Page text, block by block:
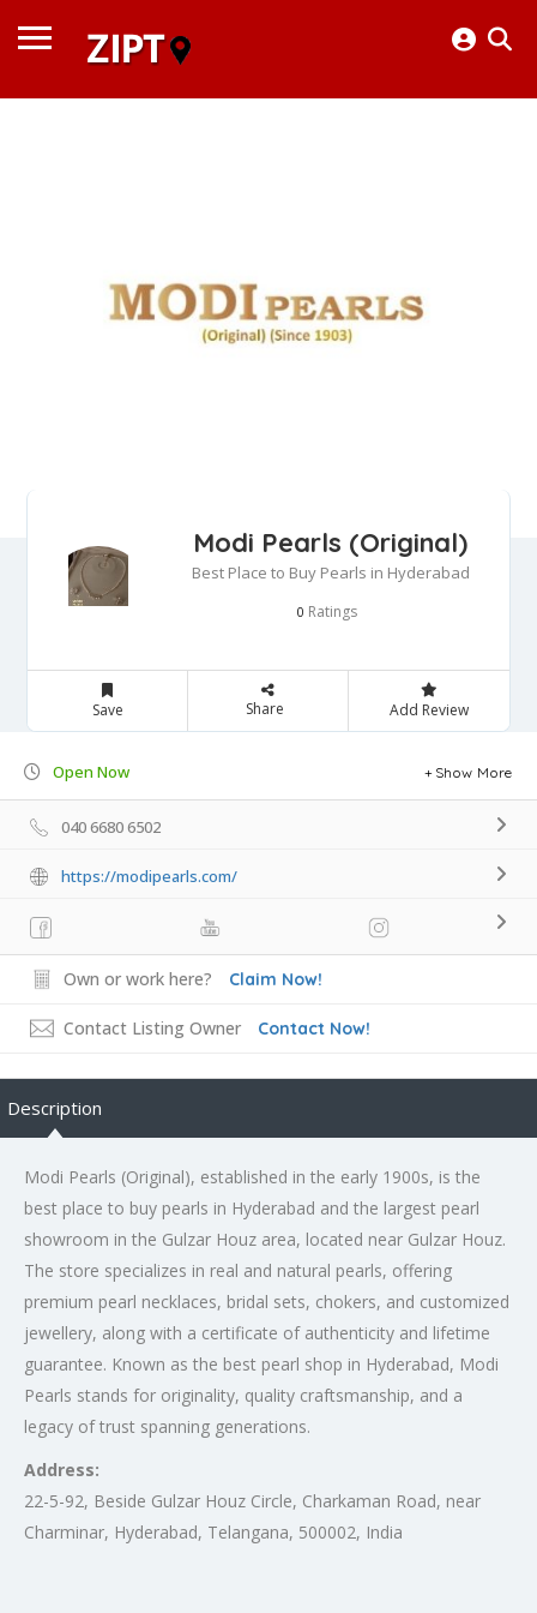
Modi Pearls (Original)
Best Place to Buy Pearls in Hyderabad
0 Ratings
Save Share Add Review
Open Now Show More
040 6680 6502
https://modipearls.com/
Own or work here? Claim Now!
Contact Listing Owner Contact Now!
Description
Modi Pearls (Original), established in the early 1900s, is the
best place to buy pearls in Hyderabad and the largest pearl
showroom in the Gulzar Houz area, located near Gulzar Houz.
The store specializes in real and natural pearls, offering
premium pearl necklaces, bridal sets, chokers, and customized
jewellery, along with a certificate of authenticity and lifetime
guarantee. Known as the best pearl shop in Hyderabad, Modi
Pearls stands for originality, quality craftsmanship, and a
legacy of trust spanning generations.
Address:
22-5-92, Beside Gulzar Houz Circle, Charkaman Road, near
Charminar, Hyderabad, Telangana, 500002, India